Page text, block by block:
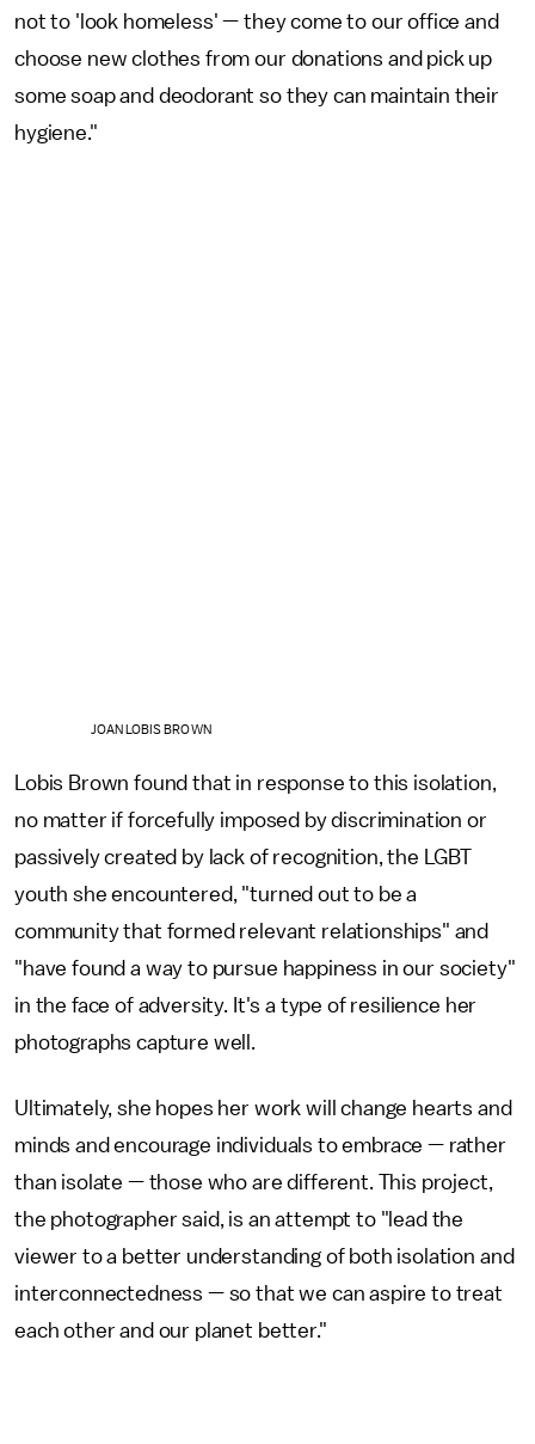
not to 'look homeless' — they come to our office and
choose new clothes from our donations and pick up
some soap and deodorant so they can maintain their
hygiene."
JOAN LOBIS BROWN
Lobis Brown found that in response to this isolation,
no matter if forcefully imposed by discrimination or
passively created by lack of recognition, the LGBT
youth she encountered, "turned out to be a
community that formed relevant relationships" and
"have found a way to pursue happiness in our society"
in the face of adversity. It's a type of resilience her
photographs capture well.
Ultimately, she hopes her work will change hearts and
minds and encourage individuals to embrace — rather
than isolate — those who are different. This project,
the photographer said, is an attempt to "lead the
viewer to a better understanding of both isolation and
interconnectedness — so that we can aspire to treat
each other and our planet better."